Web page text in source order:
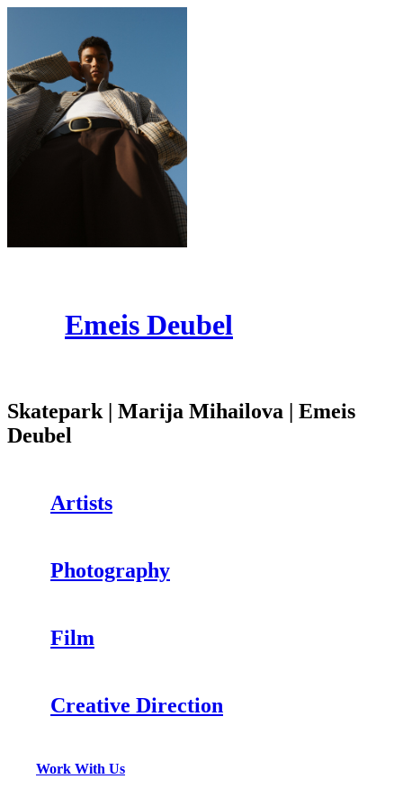
Emeis Deubel
Skatepark | Marija Mihailova | Emeis
Deubel
Artists
Photography
Film
Creative Direction
Work With Us